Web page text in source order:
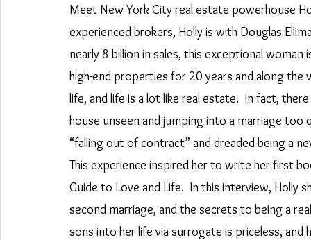
Meet New York City real estate powerhouse
experienced brokers, Holly is with Douglas
nearly 8 billion in sales, this exceptional
high-end properties for 20 years and along
life, and life is a lot like real estate.  In fact,
house unseen and jumping into a marriage
“falling out of contract” and dreaded being a
This experience inspired her to write her first
Guide to Love and Life.  In this interview, Holly
second marriage, and the secrets to being a
sons into her life via surrogate is priceless,